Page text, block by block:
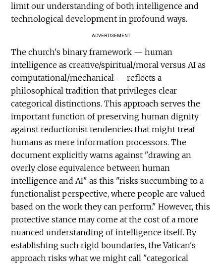
limit our understanding of both intelligence and
technological development in profound ways.
ADVERTISEMENT
The church's binary framework — human
intelligence as creative/spiritual/moral versus AI as
computational/mechanical — reflects a
philosophical tradition that privileges clear
categorical distinctions. This approach serves the
important function of preserving human dignity
against reductionist tendencies that might treat
humans as mere information processors. The
document explicitly warns against "drawing an
overly close equivalence between human
intelligence and AI" as this "risks succumbing to a
functionalist perspective, where people are valued
based on the work they can perform." However, this
protective stance may come at the cost of a more
nuanced understanding of intelligence itself. By
establishing such rigid boundaries, the Vatican's
approach risks what we might call "categorical